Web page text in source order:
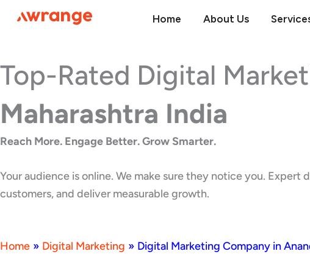
Home About Us
Top-Rated Digital
Maharashtra India
Reach More. Engage Better. Grow Smarter.
Your audience is online. We make sure they notice you.
customers, and deliver measurable growth.
Home » Digital Marketing » Digital Marketing Company in